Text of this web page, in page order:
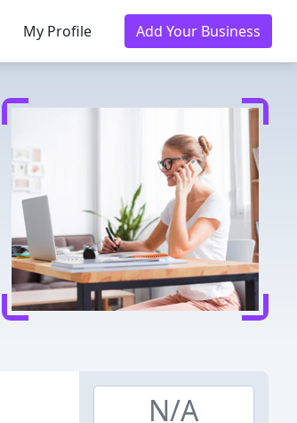
My Profile Add Your Business
N/A